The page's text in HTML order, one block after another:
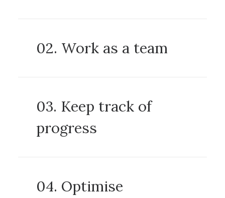
02. Work as a team
03. Keep track of
progress
04. Optimise